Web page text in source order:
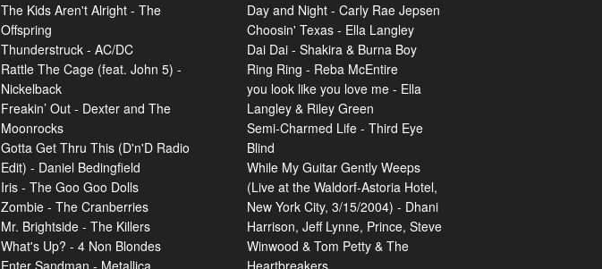
The Kids Aren't Alright - The
Offspring
Thunderstruck - AC/DC
Rattle The Cage (feat. John 5) -
Nickelback
Freakin’ Out - Dexter and The
Moonrocks
Gotta Get Thru This (D'n'D Radio
Edit) - Daniel Bedingfield
Iris - The Goo Goo Dolls
Zombie - The Cranberries
Mr. Brightside - The Killers
What's Up? - 4 Non Blondes
Day and Night - Carly Rae Jepsen
Choosin' Texas - Ella Langley
Dai Dai - Shakira & Burna Boy
Ring Ring - Reba McEntire
you look like you love me - Ella
Langley & Riley Green
Semi-Charmed Life - Third Eye
Blind
While My Guitar Gently Weeps
(Live at the Waldorf-Astoria Hotel,
New York City, 3/15/2004) - Dhani
Harrison, Jeff Lynne, Prince, Steve
Winwood & Tom Petty & The